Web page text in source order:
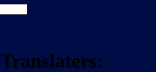
Translaters: